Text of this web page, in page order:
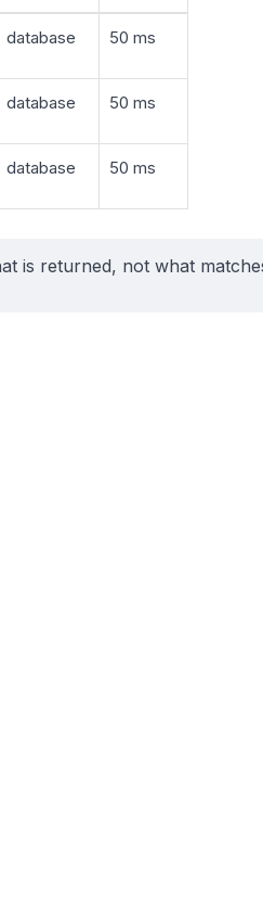
database 50 ms
database 50 ms
database 50 ms
is returned, not what